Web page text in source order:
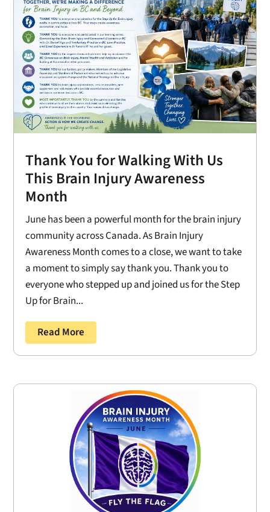
Thank You for Walking With Us
This Brain Injury Awareness
Month
June has been a powerful month for the brain injury
community across Canada. As Brain Injury
Awareness Month comes to a close, we want to take
a moment to simply say thank you. Thank you to
everyone who stepped up and joined us for the Step
Up for Brain...
Read More